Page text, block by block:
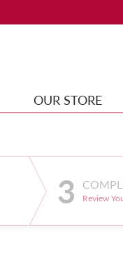
OUR STORE
3 Review